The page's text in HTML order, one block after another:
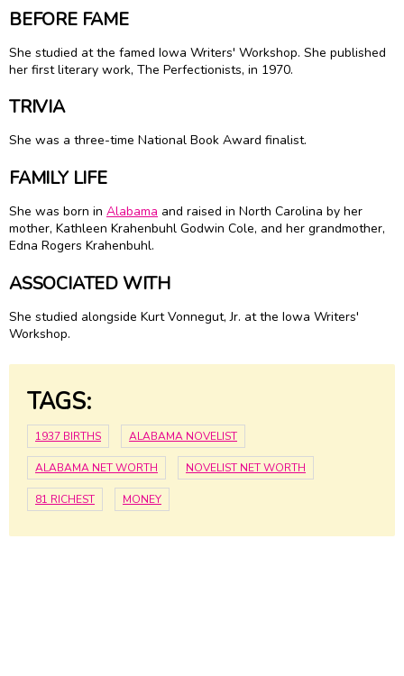
BEFORE FAME
She studied at the famed Iowa Writers' Workshop. She published
her first literary work, The Perfectionists, in 1970.
TRIVIA
She was a three-time National Book Award finalist.
FAMILY LIFE
She was born in Alabama and raised in North Carolina by her
mother, Kathleen Krahenbuhl Godwin Cole, and her grandmother,
Edna Rogers Krahenbuhl.
ASSOCIATED WITH
She studied alongside Kurt Vonnegut, Jr. at the Iowa Writers'
Workshop.
TAGS:
1937 BIRTHS ALABAMA NOVELIST
ALABAMA NET WORTH NOVELIST NET WORTH
81 RICHEST MONEY